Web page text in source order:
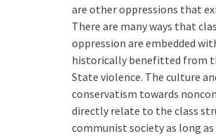
are other oppressions that
There are many ways that
oppression are embedded
historically benefitted from
State violence. The culture
conservatism towards
directly relate to the class
communist society as long